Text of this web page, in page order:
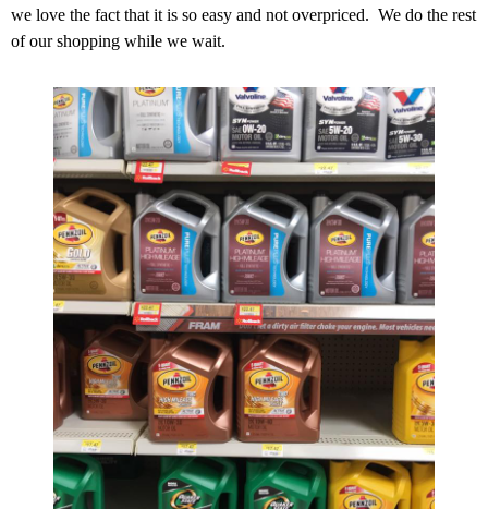
we love the fact that it is so easy and not overpriced. We do the rest
of our shopping while we wait.